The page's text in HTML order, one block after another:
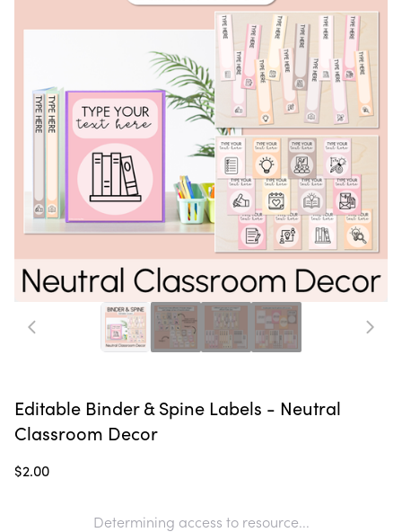
Editable Binder & Spine Labels - Neutral
Classroom Decor
$2.00
Determining access to resource...